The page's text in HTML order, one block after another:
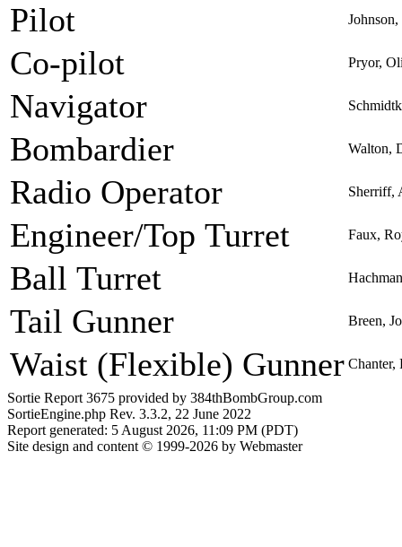
Pilot
Co-pilot Pryor,
Navigator
Bombardier Walton,
Radio Operator Sherriff,
Engineer/Top Turret Faux,
Ball Turret
Tail Gunner Breen,
Waist (Flexible) Gunner Chanter,
Sortie Report 3675 provided by 384thBombGroup.com
SortieEngine.php Rev. 3.3.2, 22 June 2022
Report generated: 5 August 2026, 11:09 PM (PDT)
Site design and content © 1999-2026 by Webmaster